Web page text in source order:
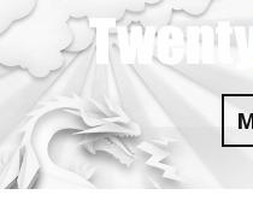
Skip
to
content